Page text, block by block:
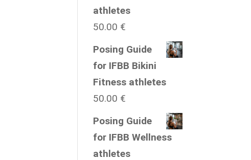
athletes
50.00 €
Posing Guide
for IFBB Bikini
Fitness athletes
50.00 €
Posing Guide
for IFBB Wellness
athletes